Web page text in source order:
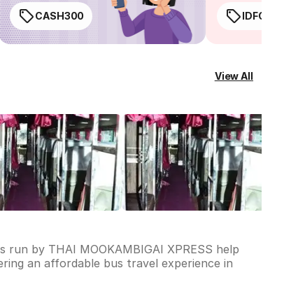
CASH300
View All
by THAI MOOKAMBIGAI XPRESS help
an affordable bus travel experience in